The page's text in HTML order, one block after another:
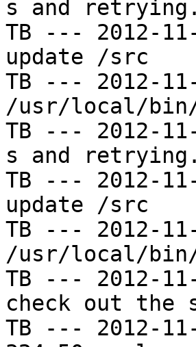
s and
TB --- 2012-
update /src
TB --- 2012-
/usr/local/
TB --- 2012-
s and
TB --- 2012-
update /src
TB --- 2012-
/usr/local/
TB --- 2012-
check out the
TB --- 2012-